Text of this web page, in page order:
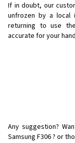
If in doubt, our
unfrozen by a local
returning to use
accurate for your
Any suggestion?
Samsung F306 ? or